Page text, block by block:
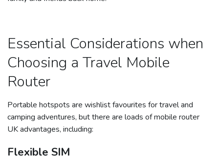
Essential Considerations when
Choosing a Travel Mobile
Router
Portable hotspots are wishlist favourites for travel and
camping adventures, but there are loads of mobile router
UK advantages, including:
Flexible SIM